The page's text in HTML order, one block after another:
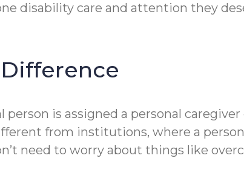
disability care and attention they
person is assigned a personal
from institutions, where a
need to worry about things like